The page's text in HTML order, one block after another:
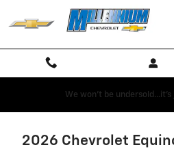
Skip to main content
We won't be
2026 Chevrolet